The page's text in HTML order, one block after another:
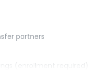
partners
(enrollment required)